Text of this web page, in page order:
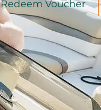
Redeem Voucher